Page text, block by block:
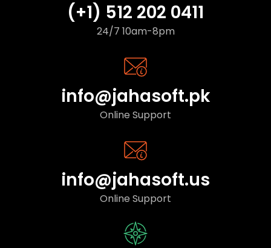
(+1) 512 202 0411
24/7 10am-8pm
info@jahasoft.pk
Online Support
info@jahasoft.us
Online Support